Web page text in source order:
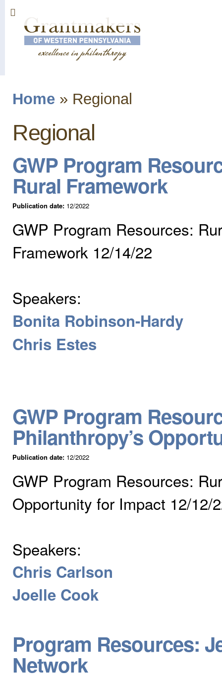
You are here
Home » Regional
Regional
GWP Program
Rural Framework
Publication date: 12/2022
GWP Program Resources:
Framework 12/14/22
Speakers:
Bonita Robinson-Hardy
Chris Estes
GWP Program
Philanthropy’s
Publication date: 12/2022
GWP Program Resources:
Opportunity for Impact 12/12/
Speakers:
Chris Carlson
Joelle Cook
Program Resources:
Network